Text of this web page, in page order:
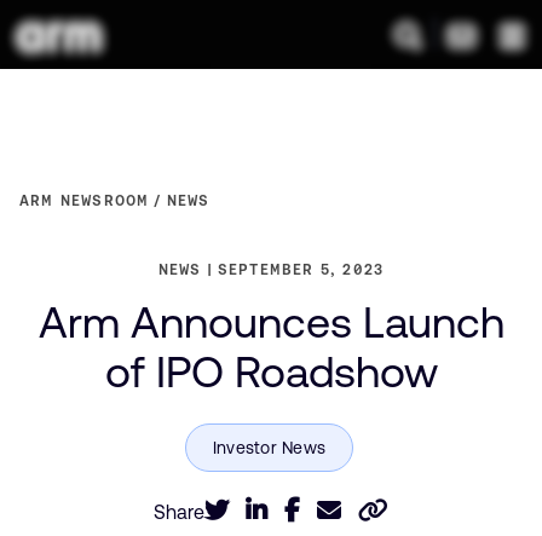
ARM NEWSROOM NEWS
NEWS SEPTEMBER 5, 2023
Arm Announces Launch
of IPO Roadshow
Share